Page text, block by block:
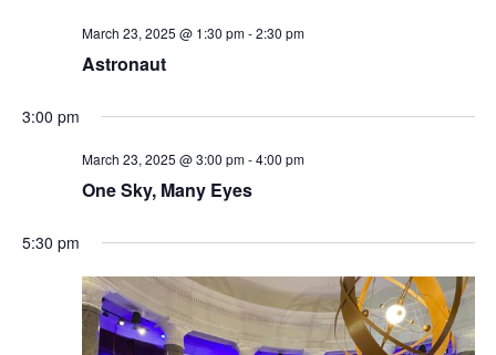
March 23, 2025 @ 1:30 pm-2:30 pm
Astronaut
3:00 pm
March 23, 2025 @ 3:00 pm-4:00 pm
One Sky, Many Eyes
5:30 pm